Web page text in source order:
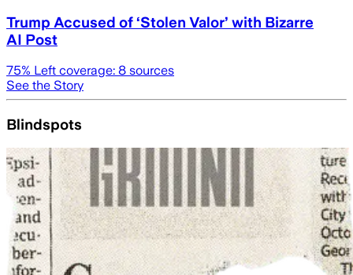
Trump Accused of ‘Stolen Valor’ with Bizarre
AI Post
75% Left coverage: 8 sources
See the Story
Blindspots